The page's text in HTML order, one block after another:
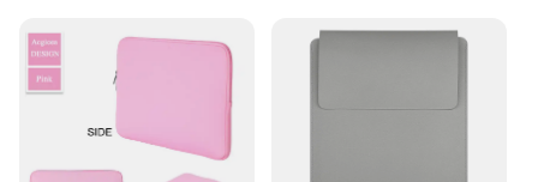
Scratches and Impacts
Typical Adaptive Scenario: Travel, Work, and
Everyday Use
Shape or Size or Weight or Quantity: Compact and
Portable Design
Performance and Property: Water-Resistant and